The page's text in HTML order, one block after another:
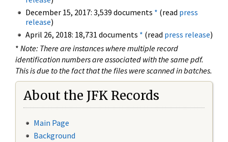
December 15, 2017: 3,539 documents * (read press
release)
April 26, 2018: 18,731 documents * (read press release)
* Note: There are instances where multiple record
identification numbers are associated with the same pdf.
This is due to the fact that the files were scanned in batches.
About the JFK Records
Main Page
Background